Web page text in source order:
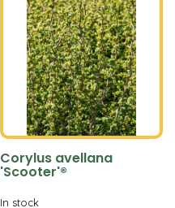
Corylus avellana
'Scooter'®
In stock